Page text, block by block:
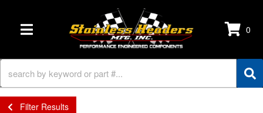
TOGGLE NAVIGATION
0
Filter Results